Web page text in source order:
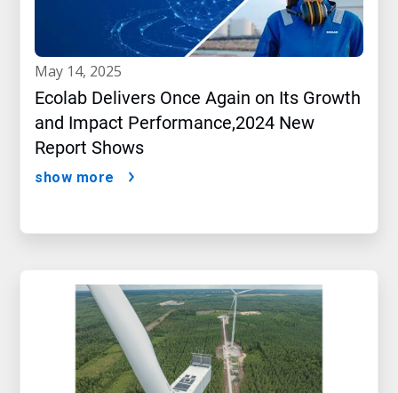
may 14, 2025
Ecolab Delivers Once Again on Its Growth
and Impact Performance,2024 New
Report Shows
show more